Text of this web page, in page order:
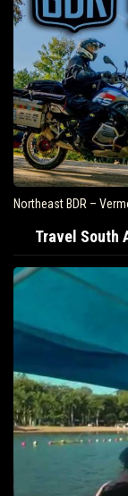
Northeast BDR –
Travel South